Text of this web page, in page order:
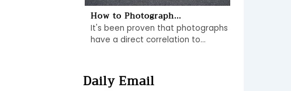
How to Photograph...
It's been proven that photographs
have a direct correlation to...
Daily Email